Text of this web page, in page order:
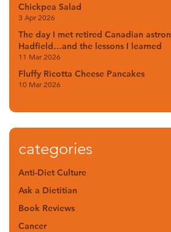
Chickpea Salad
3 Apr 2026
The day I met retired Canadian
Hadfield…and the lessons I learned
11 Mar 2026
Fluffy Ricotta Cheese Pancakes
10 Mar 2026
categories
Anti-Diet Culture
Ask a Dietitian
Book Reviews
Cancer